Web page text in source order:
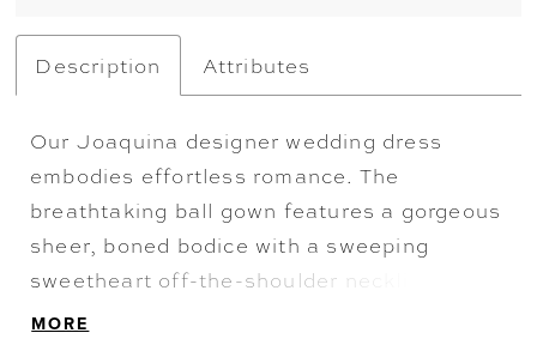
Description Attributes
Our Joaquina designer wedding dress
embodies effortless romance. The
breathtaking ball gown features a gorgeous
sheer, boned bodice with a sweeping
sweetheart off-the-shoulder neckline. The
delicate floral frosted embroidered lace
MORE